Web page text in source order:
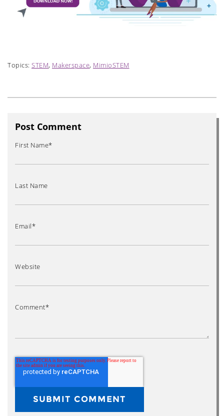
Topics: STEM, Makerspace, MimioSTEM
Post Comment
First Name*
Last Name
Email*
Website
Comment*